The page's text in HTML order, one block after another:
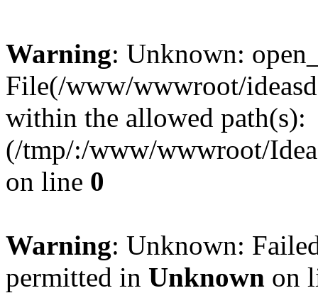
Warning: Unknown:
File(/www/wwwroot/
within the allowed path(s):
(/tmp/:/www/wwwroot/
on line 0
Warning: Unknown:
permitted in Unknown on